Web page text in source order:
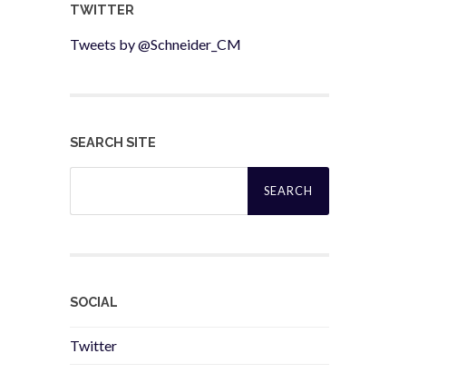
TWITTER
Tweets by @Schneider_CM
SEARCH SITE
Search
SOCIAL
Twitter